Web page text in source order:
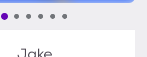
Pet media slide 1 of 6
Pet media slide 2 of 6
Pet media slide 3 of 6
Pet media slide 4 of 6
Pet media slide 5 of 6
Pet media slide 6 of 6